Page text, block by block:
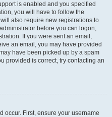
is enabled and you specified
you will have to follow the
also require new registrations to
before you can logon;
If you were sent an email,
an email, you may have provided
have been picked up by a spam
provided is correct, try contacting an
occur. First, ensure your username